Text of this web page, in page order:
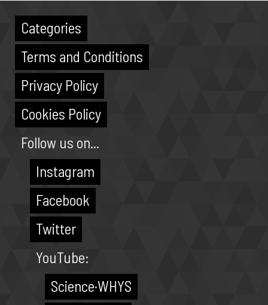
Categories
Terms and Conditions
Privacy Policy
Cookies Policy
Follow us on...
Instagram
Facebook
Twitter
YouTube:
Science·WHYS